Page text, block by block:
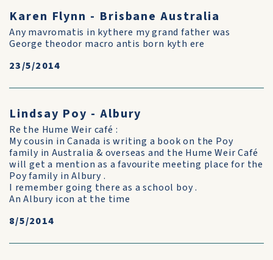
Karen Flynn - Brisbane Australia
Any mavromatis in kythere my grand father was
George theodor macro antis born kyth ere
23/5/2014
Lindsay Poy - Albury
Re the Hume Weir café :
My cousin in Canada is writing a book on the Poy
family in Australia & overseas and the Hume Weir Café
will get a mention as a favourite meeting place for the
Poy family in Albury .
I remember going there as a school boy .
An Albury icon at the time
8/5/2014